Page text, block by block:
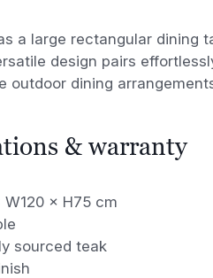
a large rectangular dining
design pairs
outdoor dining
& warranty
× H75 cm
sourced teak